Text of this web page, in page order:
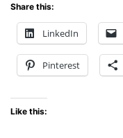
Share this:
LinkedIn
Pinterest
Like this: